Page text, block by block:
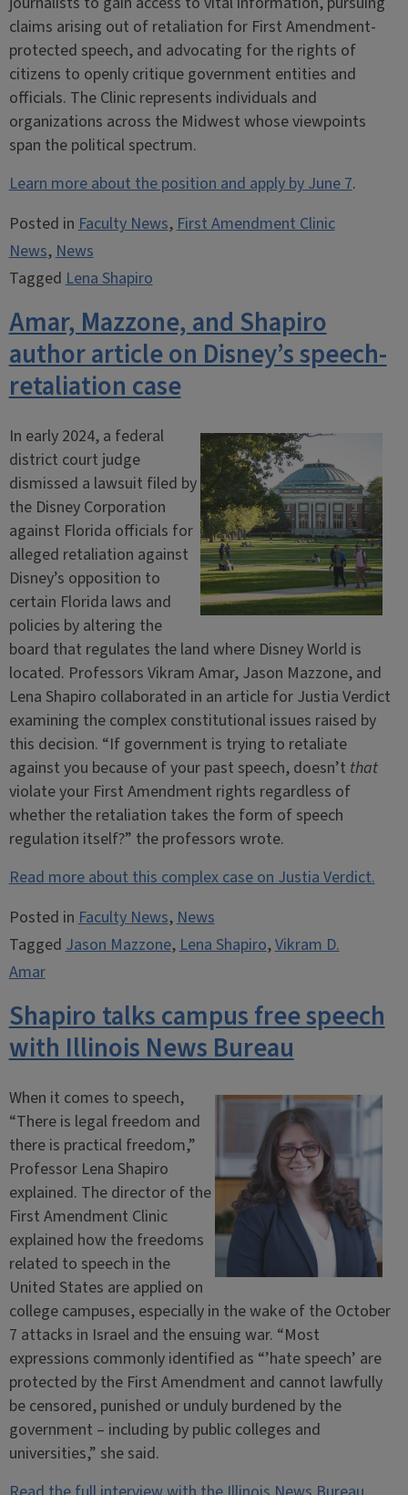
claims arising out of retaliation for First Amendment-
protected speech, and advocating for the rights of
citizens to openly critique government entities and
officials. The Clinic represents individuals and
organizations across the Midwest whose viewpoints
span the political spectrum.
Learn more about the position and apply by June 7.
Posted inFaculty News,First Amendment Clinic
News,News
TaggedLena Shapiro
Amar, Mazzone, and Shapiro
author article on Disney’s speech-
retaliation case
In early 2024, a federal
district court judge
dismissed a lawsuit filed by
the Disney Corporation
against Florida officials for
alleged retaliation against
Disney’s opposition to
certain Florida laws and
policies by altering the
board that regulates the land where Disney World is
located. Professors Vikram Amar, Jason Mazzone, and
Lena Shapiro collaborated in an article for Justia Verdict
examining the complex constitutional issues raised by
this decision. “If government is trying to retaliate
against you because of your past speech, doesn’t that
violate your First Amendment rights regardless of
whether the retaliation takes the form of speech
regulation itself?” the professors wrote.
Read more about this complex case on Justia Verdict.
Posted inFaculty News,News
TaggedJason Mazzone,Lena Shapiro,Vikram D.
Amar
Shapiro talks campus free speech
with Illinois News Bureau
When it comes to speech,
“There is legal freedom and
there is practical freedom,”
Professor Lena Shapiro
explained. The director of the
First Amendment Clinic
explained how the freedoms
related to speech in the
United States are applied on
college campuses, especially in the wake of the October
7 attacks in Israel and the ensuing war. “Most
expressions commonly identified as “’hate speech’ are
protected by the First Amendment and cannot lawfully
be censored, punished or unduly burdened by the
government – including by public colleges and
universities,” she said.